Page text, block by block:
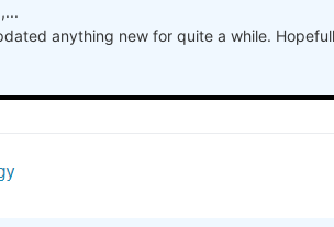
anything new for quite a while.